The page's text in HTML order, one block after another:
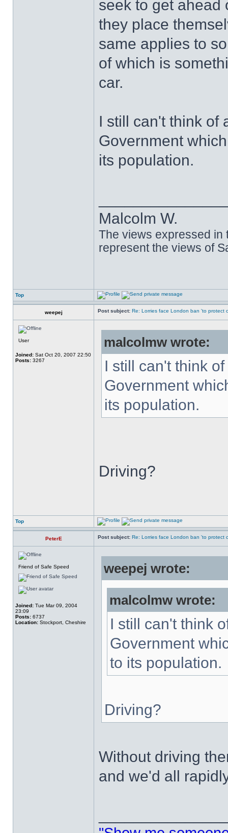
seek to get ahead
they place
same applies to
of which is
car.
I still can't think of
Government
its population.
Malcolm W.
The views expressed in
represent the views of
Top
weepej Post subject: Re: Lorries face London ban 'to protect
User
Joined: Sat Oct 20, 2007 22:50
Posts: 3267
malcolmw wrote:
I still can't think
Government
its population.
Driving?
Top
PeterE Post subject: Re: Lorries face London ban 'to protect
Friend of Safe Speed
Joined: Tue Mar 09, 2004
23:09
Posts: 6737
Location: Stockport, Cheshire
weepej wrote:
malcolmw wrote:
I still can't think
Government
to its population.
Driving?
Without driving
and we'd all